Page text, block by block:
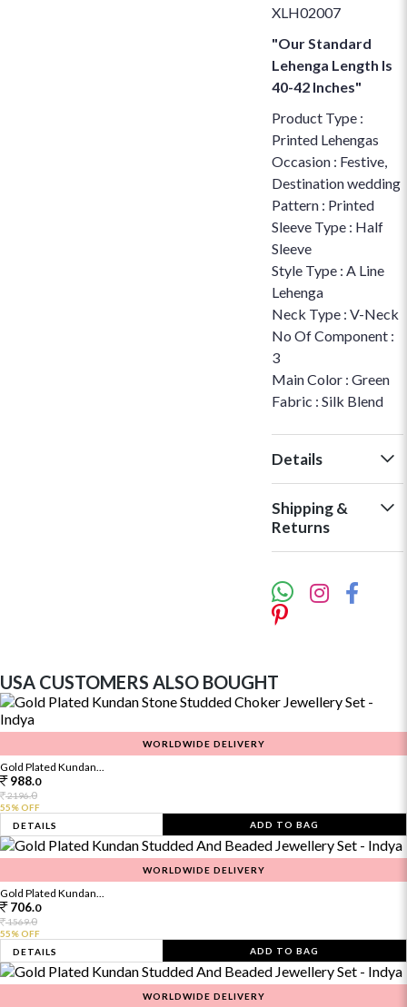
XLH02007
"Our Standard
Lehenga Length Is
40-42 Inches"
Product Type :
Printed Lehengas
Occasion : Festive,
Destination wedding
Pattern : Printed
Sleeve Type : Half
Sleeve
Style Type : A Line
Lehenga
Neck Type : V-Neck
No Of Component :
3
Main Color : Green
Fabric : Silk Blend
Details
Shipping &
Returns
USA CUSTOMERS ALSO BOUGHT
WORLDWIDE DELIVERY
Gold Plated Kundan...
988.0
2196.0
55% OFF
DETAILS
ADD TO BAG
WORLDWIDE DELIVERY
Gold Plated Kundan...
706.0
1569.0
55% OFF
DETAILS
ADD TO BAG
WORLDWIDE DELIVERY